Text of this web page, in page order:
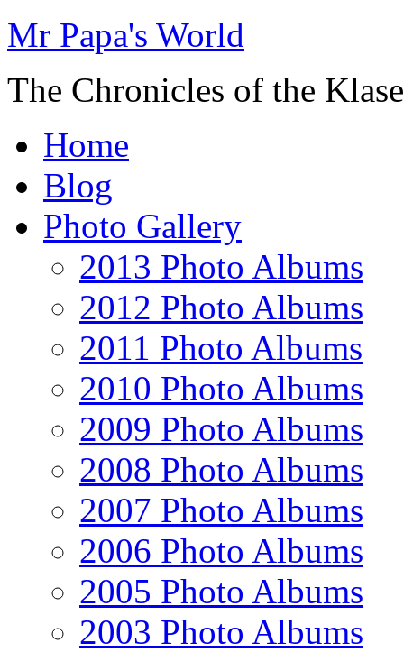
Mr Papa's World
The Chronicles of the
Home
Blog
Photo Gallery
2013 Photo Albums
2012 Photo Albums
2011 Photo Albums
2010 Photo Albums
2009 Photo Albums
2008 Photo Albums
2007 Photo Albums
2006 Photo Albums
2005 Photo Albums
2003 Photo Albums